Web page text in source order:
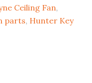
Ceiling Fan,
parts, Hunter Key